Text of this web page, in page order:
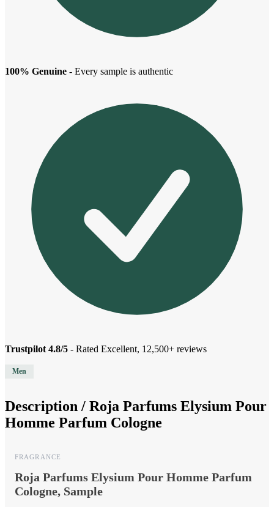
100% Genuine - Every sample is authentic
Trustpilot 4.8/5 - Rated Excellent, 12,500+ reviews
Men
Description / Roja Parfums Elysium Pour
Homme Parfum Cologne
FRAGRANCE
Roja Parfums Elysium Pour Homme Parfum
Cologne, Sample